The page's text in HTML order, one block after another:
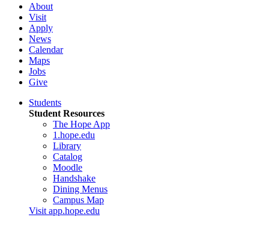
About
Visit
Apply
News
Calendar
Maps
Jobs
Give
Students
Student Resources
The Hope App
1.hope.edu
Library
Catalog
Moodle
Handshake
Dining Menus
Campus Map
Visit app.hope.edu